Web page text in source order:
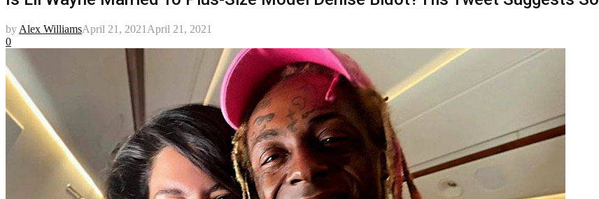
by Alex WilliamsApril 21, 2021 April 21, 2021
0